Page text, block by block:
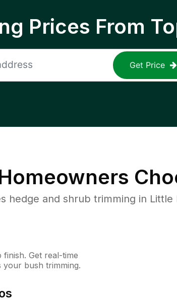
Prices From
Get Price
hedge and shrub trimming in
Get real-time
your bush trimming.